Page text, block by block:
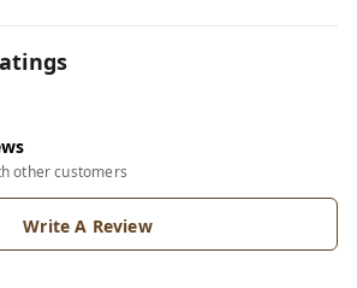
other customers
Write A Review